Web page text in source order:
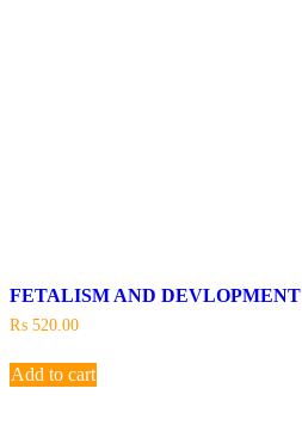
FETALISM AND DEVLOPMENT
₨ 520.00
Add to cart